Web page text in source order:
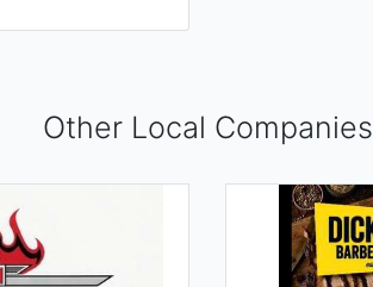
Other Local Companies